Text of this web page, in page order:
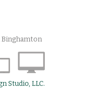
Binghamton
Studio, LLC.